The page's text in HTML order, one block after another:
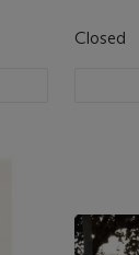
Closed